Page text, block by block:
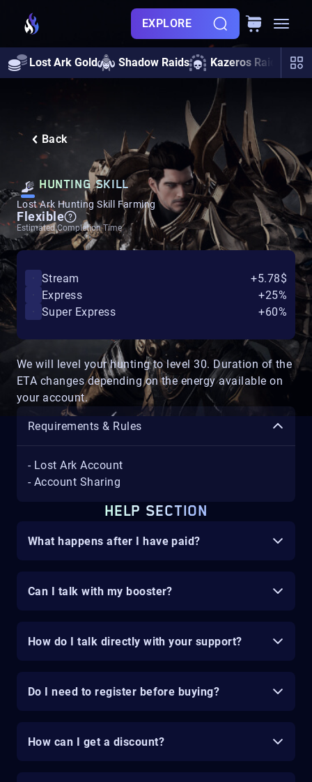
EXPLORE
Lost Ark Gold Shadow Raids Kazeros Raids
Back
HUNTING SKILL
Lost Ark Hunting Skill Farming
Flexible
Estimated Completion Time
We will level your hunting to level 30. Duration of the
ETA changes depending on the energy available on
your account.
Requirements & Rules
- Lost Ark Account
- Account Sharing
HELP SECTION
What happens after I have paid?
Can I talk with my booster?
How do I talk directly with your support?
Do I need to register before buying?
How can I get a discount?
Stream
+5.78$
Express
+25%
Super Express
+60%